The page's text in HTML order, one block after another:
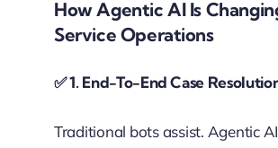
How Agentic AI Is
Service Operations
✅1. End-To-End Case
Traditional bots assist. Agentic